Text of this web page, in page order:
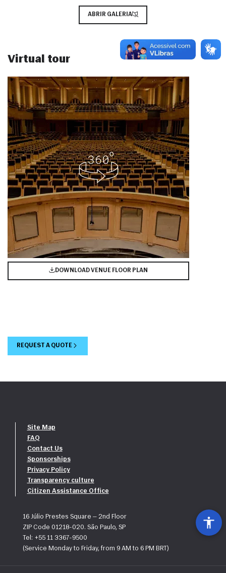
ABRIR GALERIA
Virtual tour
DOWNLOAD VENUE FLOOR PLAN
REQUEST A QUOTE
Site Map
FAQ
Contact Us
Sponsorships
Privacy Policy
Transparency culture
Citizen Assistance Office
16 Júlio Prestes Square — 2nd Floor
ZIP Code 01218-020. São Paulo, SP
Tel: +55 11 3367-9500
(Service Monday to Friday, from 9 AM to 6 PM BRT)